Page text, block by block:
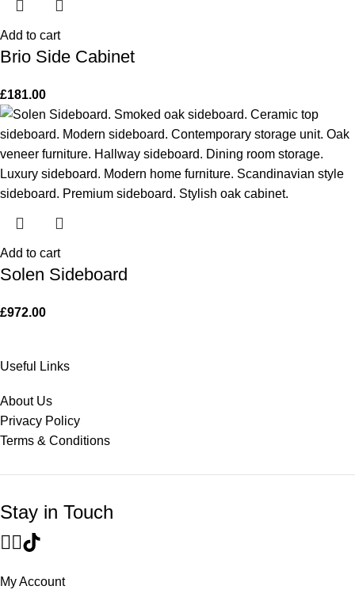
Add to cart
Brio Side Cabinet
£181.00
Add to cart
Solen Sideboard
£972.00
Useful Links
About Us
Privacy Policy
Terms & Conditions
Stay in Touch
My Account